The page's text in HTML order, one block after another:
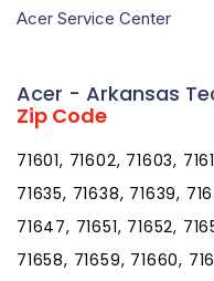
Acer Service Center
Acer - Arkansas
Zip Code
71601, 71602, 71603,
71635, 71638, 71639,
71647, 71651, 71652,
71658, 71659, 71660,